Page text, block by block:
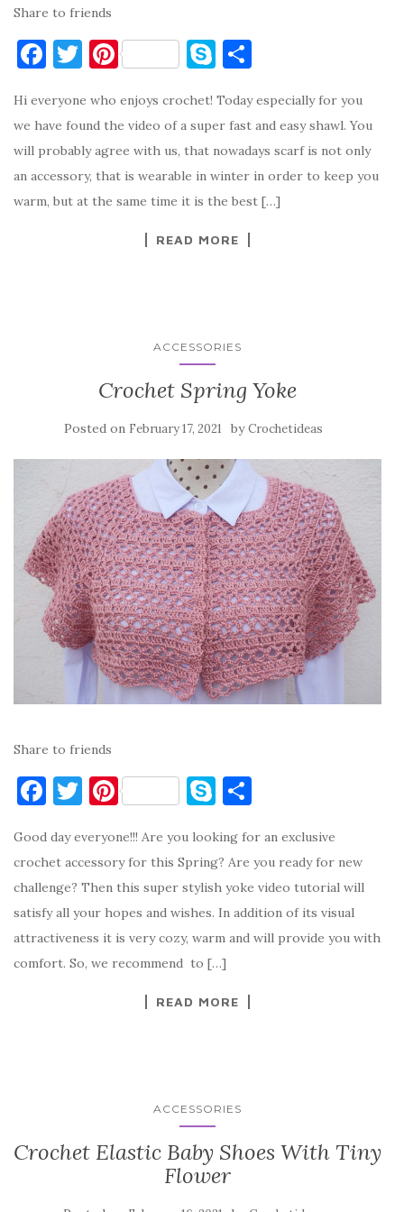
Share to friends
F
c
e
b
o
T
it
te
r
Pi
er
es
t
S
y
p
e
ar
e
Hi everyone who enjoys crochet! Today especially for you
we have found the video of a super fast and easy shawl. You
will probably agree with us, that nowadays scarf is not only
an accessory, that is wearable in winter in order to keep you
warm, but at the same time it is the best […]
READ MORE
ACCESSORIES
Crochet Spring Yoke
Posted on February 17, 2021 byCrochetideas
Share to friends
F
c
e
b
o
o
T
it
te
r
Pi
er
es
t
S
y
p
e
ar
e
Good day everyone!!! Are you looking for an exclusive
crochet accessory for this Spring? Are you ready for new
challenge? Then this super stylish yoke video tutorial will
satisfy all your hopes and wishes. In addition of its visual
attractiveness it is very cozy, warm and will provide you with
comfort. So, we recommend to […]
READ MORE
ACCESSORIES
Crochet Elastic Baby Shoes With Tiny
Flower